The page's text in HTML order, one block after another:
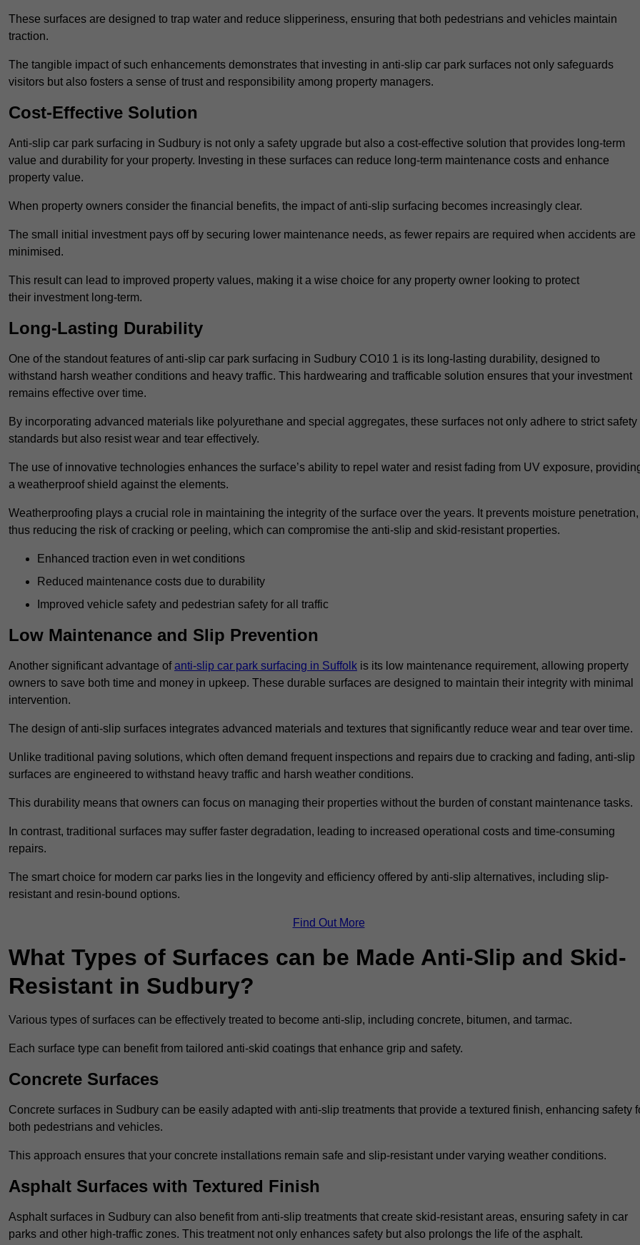
These surfaces are designed to trap water and reduce slipperiness, ensuring that both pedestrians and vehicles maintain
traction.
The tangible impact of such enhancements demonstrates that investing in anti-slip car park surfaces not only safeguards
visitors but also fosters a sense of trust and responsibility among property managers.
Cost-Effective Solution
Anti-slip car park surfacing in Sudbury is not only a safety upgrade but also a cost-effective solution that provides long-term
value and durability for your property. Investing in these surfaces can reduce long-term maintenance costs and enhance
property value.
When property owners consider the financial benefits, the impact of anti-slip surfacing becomes increasingly clear.
The small initial investment pays off by securing lower maintenance needs, as fewer repairs are required when accidents are
minimised.
This result can lead to improved property values, making it a wise choice for any property owner looking to protect
their investment long-term.
Long-Lasting Durability
One of the standout features of anti-slip car park surfacing in Sudbury CO10 1 is its long-lasting durability, designed to
withstand harsh weather conditions and heavy traffic. This hardwearing and trafficable solution ensures that your investment
remains effective over time.
By incorporating advanced materials like polyurethane and special aggregates, these surfaces not only adhere to strict safety
standards but also resist wear and tear effectively.
The use of innovative technologies enhances the surface’s ability to repel water and resist fading from UV exposure,
a weatherproof shield against the elements.
Weatherproofing plays a crucial role in maintaining the integrity of the surface over the years. It prevents moisture penetration,
thus reducing the risk of cracking or peeling, which can compromise the anti-slip and skid-resistant properties.
Enhanced traction even in wet conditions
Reduced maintenance costs due to durability
Improved vehicle safety and pedestrian safety for all traffic
Low Maintenance and Slip Prevention
Another significant advantage ofanti-slip car park surfacing in Suffolk is its low maintenance requirement, allowing property
owners to save both time and money in upkeep. These durable surfaces are designed to maintain their integrity with minimal
intervention.
The design of anti-slip surfaces integrates advanced materials and textures that significantly reduce wear and tear over time.
Unlike traditional paving solutions, which often demand frequent inspections and repairs due to cracking and fading, anti-slip
surfaces are engineered to withstand heavy traffic and harsh weather conditions.
This durability means that owners can focus on managing their properties without the burden of constant maintenance tasks.
In contrast, traditional surfaces may suffer faster degradation, leading to increased operational costs and time-consuming
repairs.
The smart choice for modern car parks lies in the longevity and efficiency offered by anti-slip alternatives, including slip-
resistant and resin-bound options.
Find Out More
What Types of Surfaces can be Made Anti-Slip and Skid-
Resistant in Sudbury?
Various types of surfaces can be effectively treated to become anti-slip, including concrete, bitumen, and tarmac.
Each surface type can benefit from tailored anti-skid coatings that enhance grip and safety.
Concrete Surfaces
Concrete surfaces in Sudbury can be easily adapted with anti-slip treatments that provide a textured finish, enhancing safety
both pedestrians and vehicles.
This approach ensures that your concrete installations remain safe and slip-resistant under varying weather conditions.
Asphalt Surfaces with Textured Finish
Asphalt surfaces in Sudbury can also benefit from anti-slip treatments that create skid-resistant areas, ensuring safety in car
parks and other high-traffic zones. This treatment not only enhances safety but also prolongs the life of the asphalt.